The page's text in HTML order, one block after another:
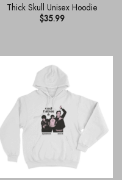
Thick Skull Unisex Hoodie
$35.99